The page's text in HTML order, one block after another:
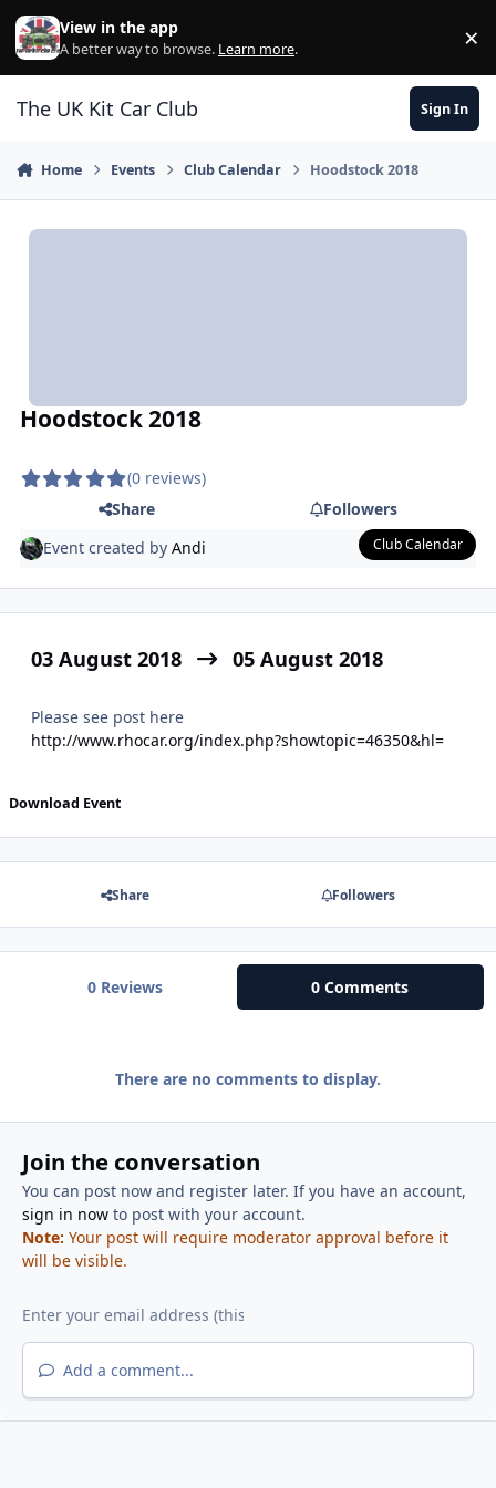
Skip to content
View in the app
A better way to browse. Learn more. ×
The UK Kit Car Club Sign In
Home Events Club Calendar Hoodstock 2018
Hoodstock 2018
(0 reviews)
Share
Followers
Event created byAndi Club Calendar
03 August 2018 05 August 2018
Please see post here
http://www.rhocar.org/index.php?showtopic=46350&hl=
Download Event
Share Followers
0 Reviews 0 Comments
There are no comments to display.
Join the conversation
You can post now and register later. If you have an account,
sign in nowto post with your account.
Note: Your post will require moderator approval before it
will be visible.
Add a comment...